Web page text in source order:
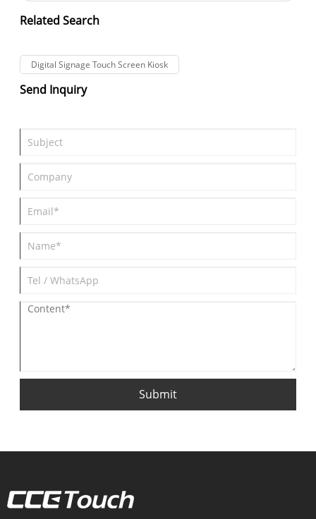
collaborate, and interact in various industries.
Related Search
Digital Signage Touch Screen Kiosk
Send Inquiry
Submit